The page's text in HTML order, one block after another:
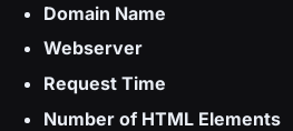
Domain Name
Webserver
Request Time
Number of HTML Elements